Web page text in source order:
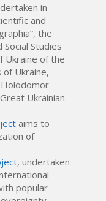
in
and
the
Studies
Ukraine of the
of Ukraine,
Ukrainian
aims to
of
, undertaken
popular